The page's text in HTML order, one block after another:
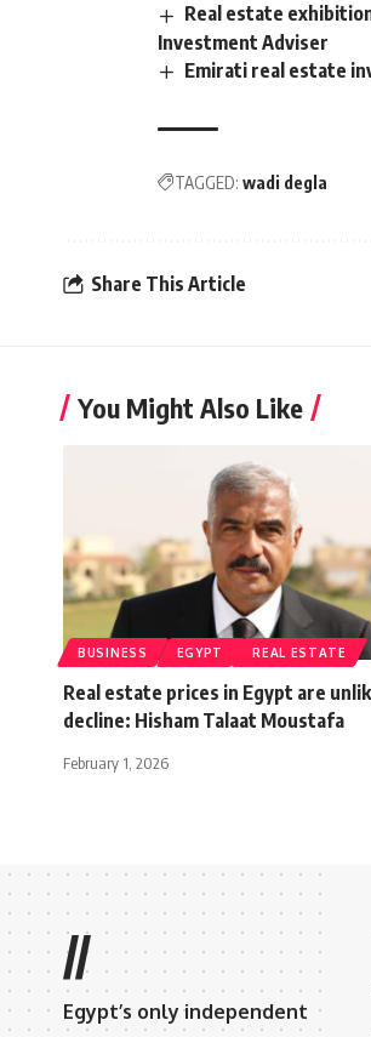
Real estate
Investment Adviser
Emirati real estate
TAGGED: wadi degla
Share This Article
You Might Also Like
BUSINESS EGYPT REAL ESTATE
Real estate prices in Egypt are
decline: Hisham Talaat Moustafa
February 1, 2026
//
Egypt’s only independent